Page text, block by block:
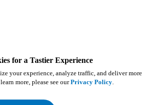
for a Tastier Experience
your experience, analyze traffic, and deliver more
more, please see ourPrivacy Policy.